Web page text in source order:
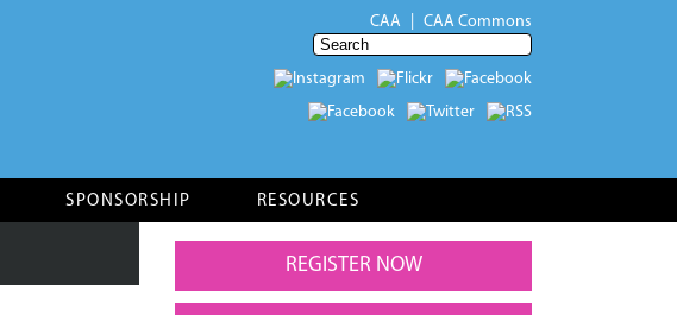
CAA CAA Commons
SPONSORSHIP RESOURCES
REGISTER NOW